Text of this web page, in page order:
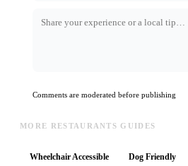
Comments are moderated before publishing
MORE RESTAURANTS GUIDES
Wheelchair Accessible Dog Friendly